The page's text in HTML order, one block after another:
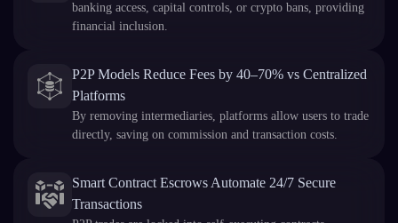
banking access, capital controls, or crypto bans, providing
financial inclusion.
P2P Models Reduce Fees by 40–70% vs Centralized
Platforms
By removing intermediaries, platforms allow users to trade
directly, saving on commission and transaction costs.
Smart Contract Escrows Automate 24/7 Secure
Transactions